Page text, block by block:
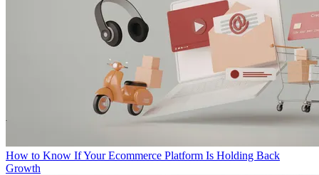
How to Know If Your Ecommerce Platform Is Holding Back
Growth